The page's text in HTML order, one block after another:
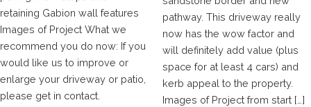
retaining Gabion wall features
Images of Project What we
recommend you do now: If you
would like us to improve or
enlarge your driveway or patio,
please get in contact.
pathway. This driveway really
now has the wow factor and
will definitely add value (plus
space for at least 4 cars) and
kerb appeal to the property.
Images of Project from start […]